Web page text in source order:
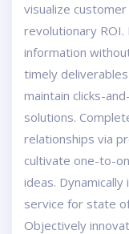
visualize
revolutionary ROI.
information
timely
maintain clicks-
solutions.
relationships via
cultivate one-to-
ideas.
service for state
Objectively